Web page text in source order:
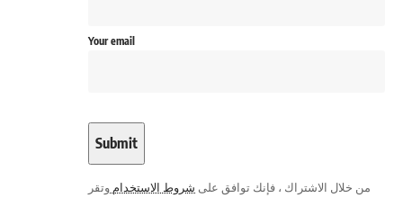
Your email
من خلال الاشتراك ، فإنك توافق على شروط الاستخدام وتقر